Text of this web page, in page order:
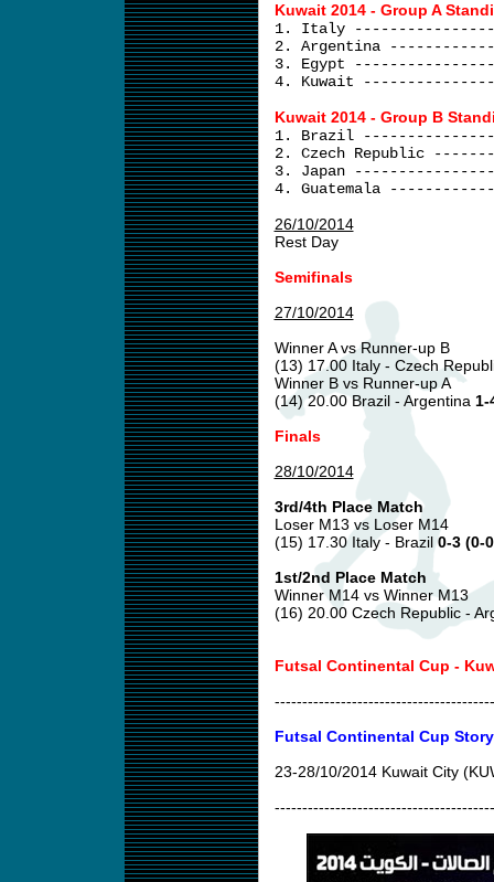
Kuwait 2014 - Group A
1. Italy
2. Argentina
3. Egypt
4. Kuwait
Kuwait 2014 - Group B
1. Brazil
2. Czech Republic
3. Japan
4. Guatemala
26/10/2014
Rest Day
Semifinals
27/10/2014
Winner A vs Runner-up B
(13) 17.00 Italy - Czech
Winner B vs Runner-up A
(14) 20.00 Brazil - Argentina 1-
Finals
28/10/2014
3rd/4th Place Match
Loser M13 vs Loser M14
(15) 17.30 Italy - Brazil0-3 (0-
1st/2nd Place Match
Winner M14 vs Winner M13
(16) 20.00 Czech Republic -
Futsal Continental Cup -
Futsal Continental Cup Story
23-28/10/2014 Kuwait City